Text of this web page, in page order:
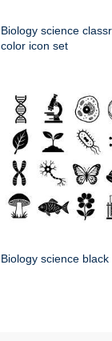
Biology science
color icon set
Biology science